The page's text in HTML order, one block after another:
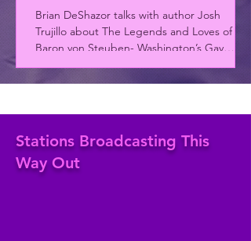
Brian DeShazor talks with author Josh
Trujillo about The Legends and Loves of
Baron von Steuben- Washington’s Gay
General. The rainbow rewinds to James
Baldwin and Randy Shilts and in the news, a
Christopher Street Day celebration...
Stations Broadcasting This
Way Out